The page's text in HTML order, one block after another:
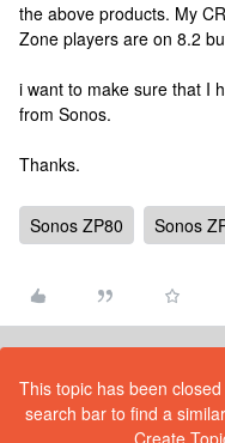
the above products. My
Zone players are on 8.2
i want to make sure that I
from Sonos.
Thanks.
Sonos ZP80 Sonos
This topic has been
search bar to find a
Create